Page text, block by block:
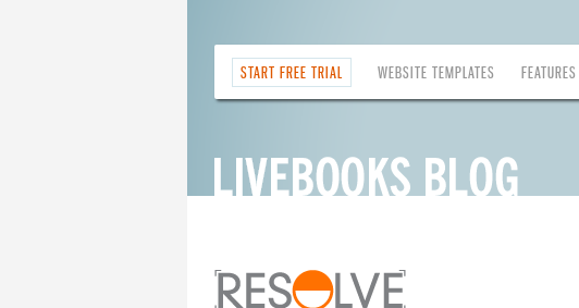
START FREE TRIAL WEBSITE TEMPLATES FEATURES